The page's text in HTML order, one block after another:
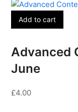
Add to cart
Advanced
June
£4.00